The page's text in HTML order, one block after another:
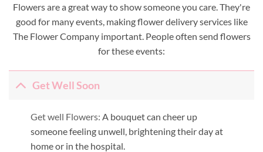
Flowers are a great way to show someone you care. They're
good for many events, making flower delivery services like
The Flower Company important. People often send flowers
for these events:
Get Well Soon
Get well Flowers: A bouquet can cheer up
someone feeling unwell, brightening their day at
home or in the hospital.